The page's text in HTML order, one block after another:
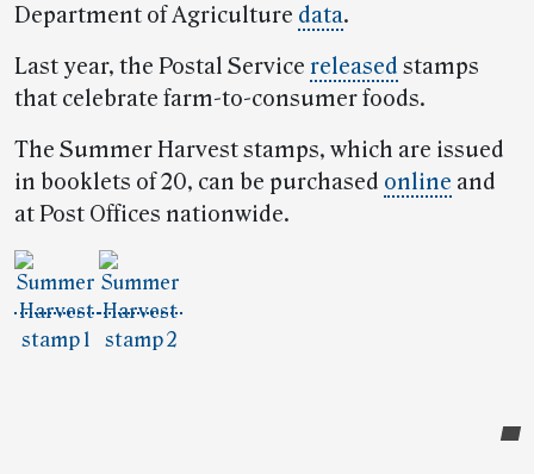
Department of Agriculture data.
Last year, the Postal Service released stamps
that celebrate farm-to-consumer foods.
The Summer Harvest stamps, which are issued
in booklets of 20, can be purchased online and
at Post Offices nationwide.